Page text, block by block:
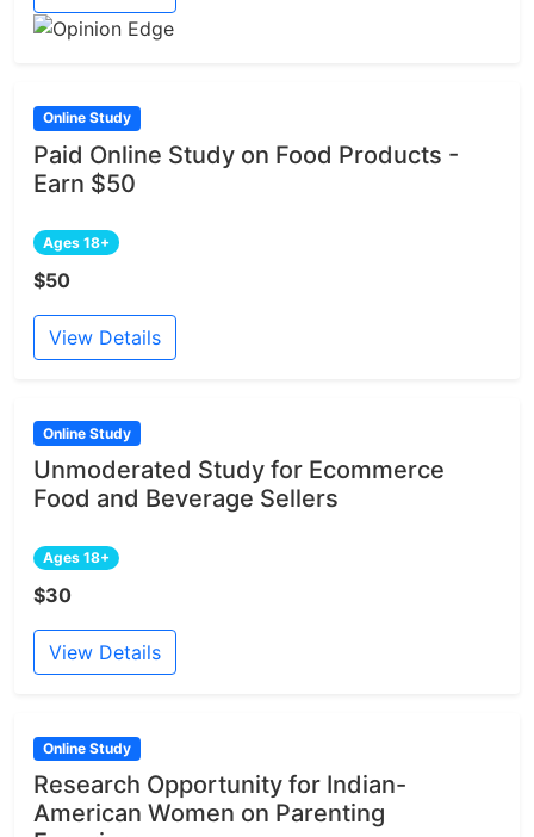
Online Study
Paid Online Study on Food Products -
Earn $50
Ages 18+
$50
View Details
Online Study
Unmoderated Study for Ecommerce
Food and Beverage Sellers
Ages 18+
$30
View Details
Online Study
Research Opportunity for Indian-
American Women on Parenting